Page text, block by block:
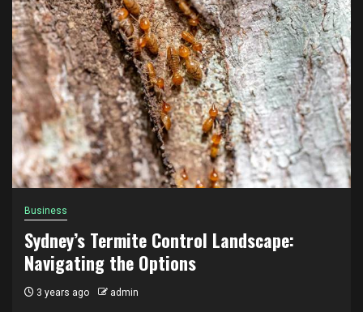
Business
Sydney’s Termite Control Landscape:
Navigating the Options
3 years ago admin